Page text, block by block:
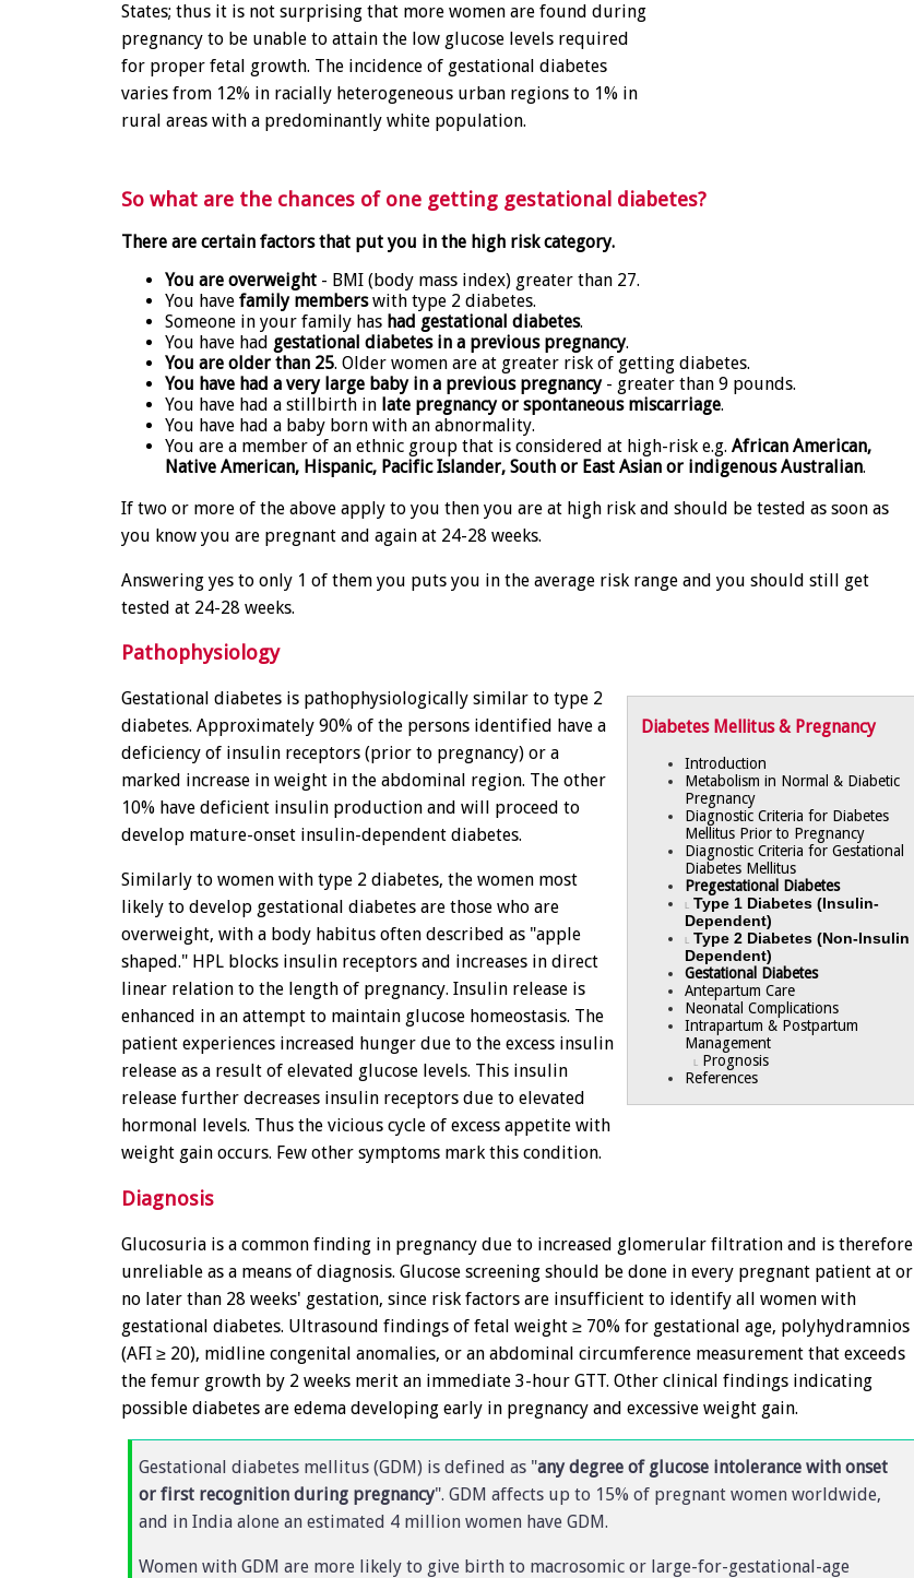
States; thus it is not surprising that more women are found during
pregnancy to be unable to attain the low glucose levels required
for proper fetal growth. The incidence of gestational diabetes
varies from 12% in racially heterogeneous urban regions to 1% in
rural areas with a predominantly white population.
So what are the chances of one getting gestational diabetes?
There are certain factors that put you in the high risk category.
You are overweight - BMI (body mass index) greater than 27.
You have family memberswith type 2 diabetes.
Someone in your family has had gestational diabetes.
You have had gestational diabetes in a previous pregnancy.
You are older than 25. Older women are at greater risk of getting diabetes.
You have had a very large baby in a previous pregnancy- greater than 9 pounds.
You have had a stillbirth in late pregnancy or spontaneous miscarriage.
You have had a baby born with an abnormality.
You are a member of an ethnic group that is considered at high-risk e.g. African American,
Native American, Hispanic, Pacific Islander, South or East Asian or indigenous Australian.
If two or more of the above apply to you then you are at high risk and should be tested as soon as
you know you are pregnant and again at 24-28 weeks.
Answering yes to only 1 of them you puts you in the average risk range and you should still get
tested at 24-28 weeks.
Pathophysiology
Diabetes Mellitus & Pregnancy
Introduction
Metabolism in Normal & Diabetic
Pregnancy
Diagnostic Criteria for Diabetes
Mellitus Prior to Pregnancy
Diagnostic Criteria for Gestational
Diabetes Mellitus
Pregestational Diabetes
L Type 1 Diabetes (Insulin-
Dependent)
L Type 2 Diabetes (Non-Insulin
Dependent)
Gestational Diabetes
Antepartum Care
Neonatal Complications
Intrapartum & Postpartum
Management
L Prognosis
References
Gestational diabetes is pathophysiologically similar to type 2
diabetes. Approximately 90% of the persons identified have a
deficiency of insulin receptors (prior to pregnancy) or a
marked increase in weight in the abdominal region. The other
10% have deficient insulin production and will proceed to
develop mature-onset insulin-dependent diabetes.
Similarly to women with type 2 diabetes, the women most
likely to develop gestational diabetes are those who are
overweight, with a body habitus often described as "apple
shaped." HPL blocks insulin receptors and increases in direct
linear relation to the length of pregnancy. Insulin release is
enhanced in an attempt to maintain glucose homeostasis. The
patient experiences increased hunger due to the excess insulin
release as a result of elevated glucose levels. This insulin
release further decreases insulin receptors due to elevated
hormonal levels. Thus the vicious cycle of excess appetite with
weight gain occurs. Few other symptoms mark this condition.
Diagnosis
Glucosuria is a common finding in pregnancy due to increased glomerular filtration and is therefore
unreliable as a means of diagnosis. Glucose screening should be done in every pregnant patient at or
no later than 28 weeks' gestation, since risk factors are insufficient to identify all women with
gestational diabetes. Ultrasound findings of fetal weight ≥ 70% for gestational age, polyhydramnios
(AFI ≥ 20), midline congenital anomalies, or an abdominal circumference measurement that exceeds
the femur growth by 2 weeks merit an immediate 3-hour GTT. Other clinical findings indicating
possible diabetes are edema developing early in pregnancy and excessive weight gain.
Gestational diabetes mellitus (GDM) is defined as "any degree of glucose intolerance with onset
or first recognition during pregnancy". GDM affects up to 15% of pregnant women worldwide,
and in India alone an estimated 4 million women have GDM.
Women with GDM are more likely to give birth to macrosomic or large-for-gestational-age